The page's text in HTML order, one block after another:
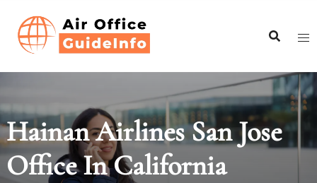
content
Hainan Airlines San Jose
Office In California